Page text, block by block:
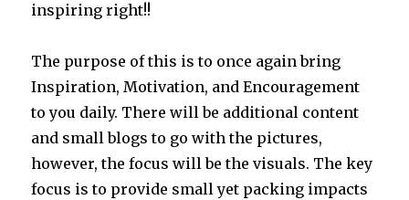
inspiring right!!
The purpose of this is to once again bring
Inspiration, Motivation, and Encouragement
to you daily. There will be additional content
and small blogs to go with the pictures,
however, the focus will be the visuals. The key
focus is to provide small yet packing impacts